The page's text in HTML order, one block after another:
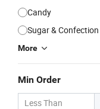
Candy
Sugar & Confection
More
Min Order